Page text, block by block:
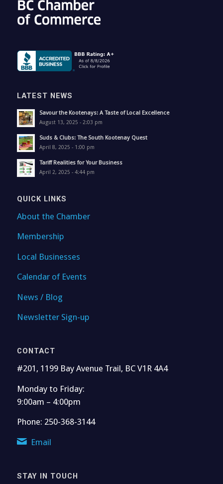
LATEST NEWS
Savour the Kootenays: A Taste of Local Excellence
August 13, 2025 - 2:03 pm
Suds & Clubs: The South Kootenay Quest
April 8, 2025 - 1:00 pm
Tariff Realities for Your Business
April 2, 2025 - 4:44 pm
QUICK LINKS
About the Chamber
Membership
Local Businesses
Calendar of Events
News / Blog
Newsletter Sign-up
CONTACT
#201, 1199 Bay Avenue Trail, BC V1R 4A4
Monday to Friday:
9:00am – 4:00pm
Phone: 250-368-3144
Email
STAY IN TOUCH